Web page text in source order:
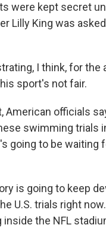
were kept secret
Lilly King was
I think, for
sport's not fair.
American officials
swimming trials
going to be
is going to keep
U.S. trials right
the NFL